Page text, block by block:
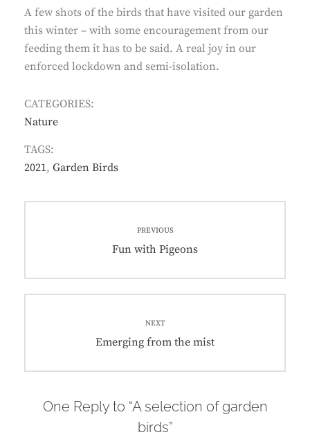
A few shots of the birds that have visited our garden
this winter – with some encouragement from our
feeding them it has to be said. A real joy in our
enforced lockdown and semi-isolation.
CATEGORIES:
Nature
TAGS:
2021, Garden Birds
navigation
PREVIOUS
Previous
Fun with Pigeons
NEXT
Next
Emerging from the mist
One Reply to “A selection of garden
birds”